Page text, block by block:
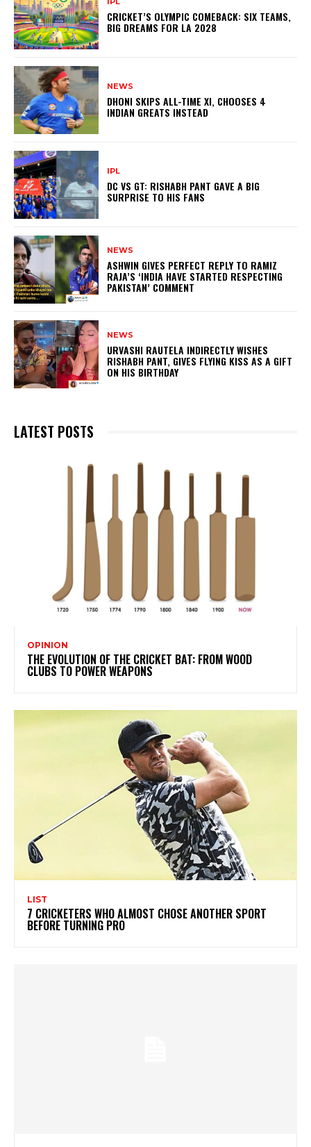
CRICKET’S OLYMPIC COMEBACK: SIX TEAMS,
BIG DREAMS FOR LA 2028
NEWS
DHONI SKIPS ALL-TIME XI, CHOOSES 4
INDIAN GREATS INSTEAD
IPL
DC VS GT: RISHABH PANT GAVE A BIG
SURPRISE TO HIS FANS
NEWS
ASHWIN GIVES PERFECT REPLY TO RAMIZ
RAJA’S ‘INDIA HAVE STARTED RESPECTING
PAKISTAN’ COMMENT
NEWS
URVASHI RAUTELA INDIRECTLY WISHES
RISHABH PANT, GIVES FLYING KISS AS A GIFT
ON HIS BIRTHDAY
LATEST POSTS
OPINION
THE EVOLUTION OF THE CRICKET BAT: FROM WOOD
CLUBS TO POWER WEAPONS
LIST
7 CRICKETERS WHO ALMOST CHOSE ANOTHER SPORT
BEFORE TURNING PRO